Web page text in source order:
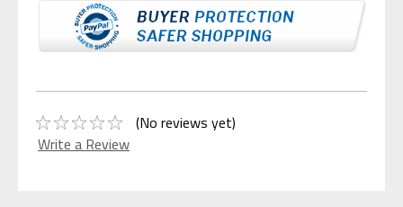
(No reviews yet)
Write a Review